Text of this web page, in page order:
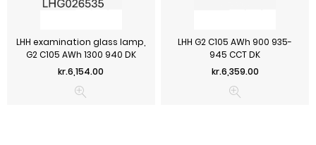
LHH examination glass lamp,
G2 C105 AWh 1300 940 DK
Price
kr.6,154.00
LHH G2 C105 AWh 900 935-
945 CCT DK
Price
kr.6,359.00